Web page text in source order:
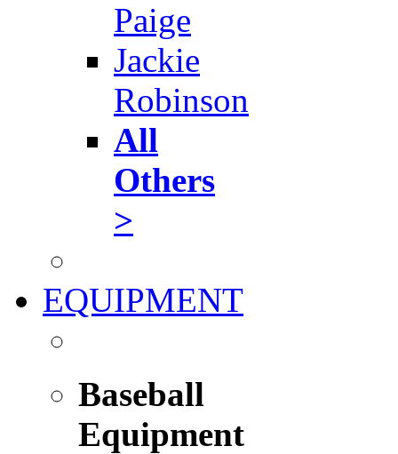
Paige
Jackie
Robinson
All
Others
>
EQUIPMENT
Baseball
Equipment